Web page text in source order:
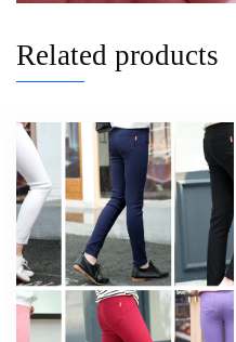
Related products